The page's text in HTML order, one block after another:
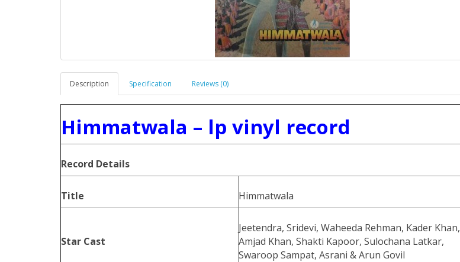
Description Specification Reviews (0)
Himmatwala – lp vinyl record
Record Details
Title Himmatwala
Star Cast
Jeetendra, Sridevi, Waheeda Rehman, Kader Khan,
Amjad Khan, Shakti Kapoor, Sulochana Latkar,
Swaroop Sampat, Asrani & Arun Govil